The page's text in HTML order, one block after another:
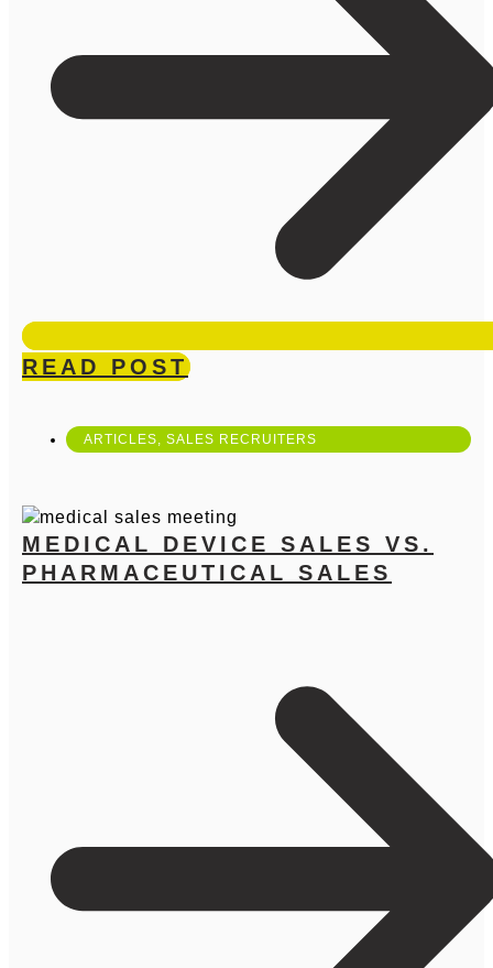
READ POST
ARTICLES, SALES RECRUITERS
MEDICAL DEVICE SALES VS.
PHARMACEUTICAL SALES